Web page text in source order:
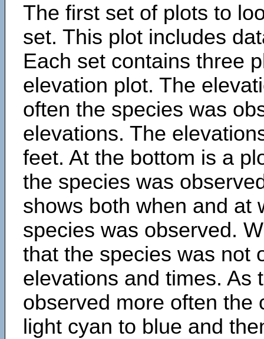
The first set of plots to
set. This plot includes
Each set contains three
elevation plot. The
often the species was
elevations. The
feet. At the bottom is a
the species was
shows both when and at
species was observed.
that the species was not
elevations and times. As
observed more often the
light cyan to blue and